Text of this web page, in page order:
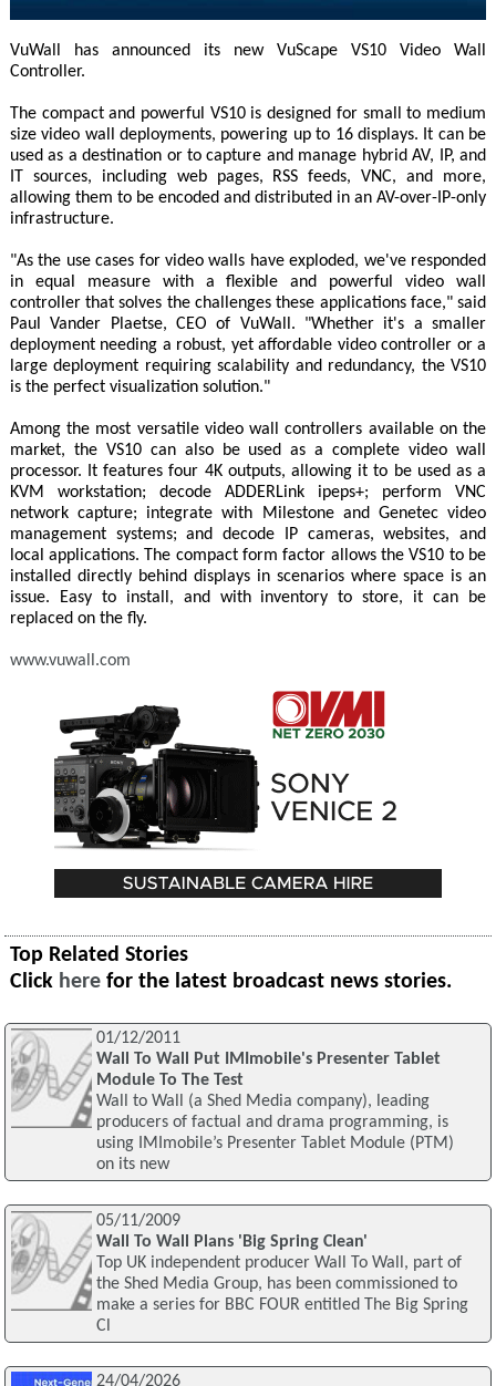
VuWall has announced its new VuScape VS10 Video Wall
Controller.
The compact and powerful VS10 is designed for small to medium
size video wall deployments, powering up to 16 displays. It can be
used as a destination or to capture and manage hybrid AV, IP, and
IT sources, including web pages, RSS feeds, VNC, and more,
allowing them to be encoded and distributed in an AV-over-IP-only
infrastructure.
"As the use cases for video walls have exploded, we've responded
in equal measure with a flexible and powerful video wall
controller that solves the challenges these applications face," said
Paul Vander Plaetse, CEO of VuWall. "Whether it's a smaller
deployment needing a robust, yet affordable video controller or a
large deployment requiring scalability and redundancy, the VS10
is the perfect visualization solution."
Among the most versatile video wall controllers available on the
market, the VS10 can also be used as a complete video wall
processor. It features four 4K outputs, allowing it to be used as a
KVM workstation; decode ADDERLink ipeps+; perform VNC
network capture; integrate with Milestone and Genetec video
management systems; and decode IP cameras, websites, and
local applications. The compact form factor allows the VS10 to be
installed directly behind displays in scenarios where space is an
issue. Easy to install, and with inventory to store, it can be
replaced on the fly.
www.vuwall.com
Top Related Stories
Click here for the latest broadcast news stories.
01/12/2011
Wall To Wall Put IMImobile's Presenter Tablet
Module To The Test
Wall to Wall (a Shed Media company), leading
producers of factual and drama programming, is
using IMImobile’s Presenter Tablet Module (PTM)
on its new
05/11/2009
Wall To Wall Plans 'Big Spring Clean'
Top UK independent producer Wall To Wall, part of
the Shed Media Group, has been commissioned to
make a series for BBC FOUR entitled The Big Spring
Cl
24/04/2026